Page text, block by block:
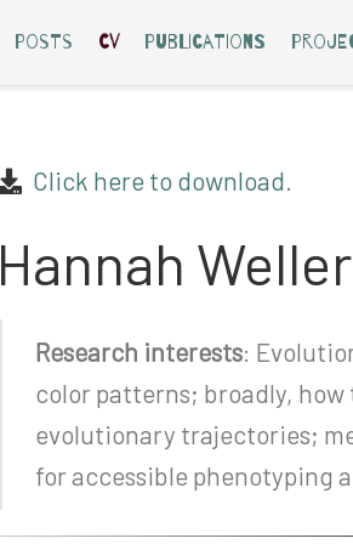
Posts CV Publications
Click here to download.
Hannah Weller
Research interests:
color patterns; broadly,
evolutionary trajectories;
for accessible phenotyping